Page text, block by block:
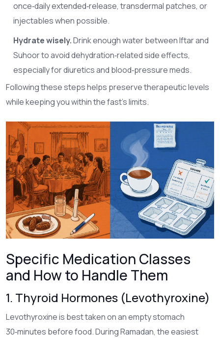
once‑daily extended‑release, transdermal patches, or
injectables when possible.
Hydrate wisely.Drink enough water between Iftar and
Suhoor to avoid dehydration‑related side effects,
especially for diuretics and blood‑pressure meds.
Following these steps helps preserve therapeutic levels
while keeping you within the fast’s limits.
Specific Medication Classes
and How to Handle Them
1. Thyroid Hormones (Levothyroxine)
Levothyroxineis best taken on an empty stomach
30‑minutes before food. During Ramadan, the easiest